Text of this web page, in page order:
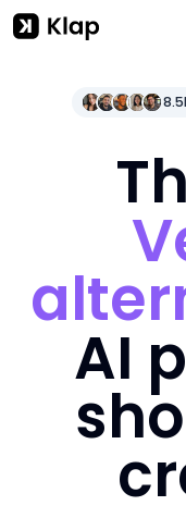
AI